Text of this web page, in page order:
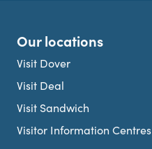
Our locations
Visit Dover
Visit Deal
Visit Sandwich
Visitor Information Centres